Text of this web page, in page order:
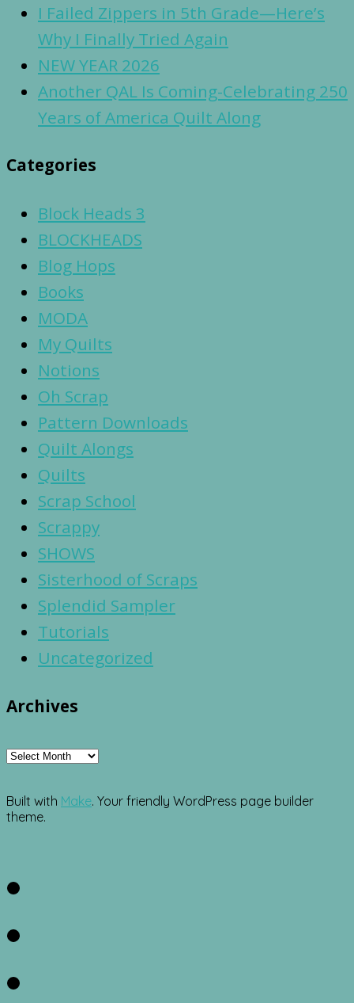
I Failed Zippers in 5th Grade—Here’s
Why I Finally Tried Again
NEW YEAR 2026
Another QAL Is Coming-Celebrating 250
Years of America Quilt Along
Categories
Block Heads 3
BLOCKHEADS
Blog Hops
Books
MODA
My Quilts
Notions
Oh Scrap
Pattern Downloads
Quilt Alongs
Quilts
Scrap School
Scrappy
SHOWS
Sisterhood of Scraps
Splendid Sampler
Tutorials
Uncategorized
Archives
Archives
Built with Make. Your friendly WordPress page builder
theme.